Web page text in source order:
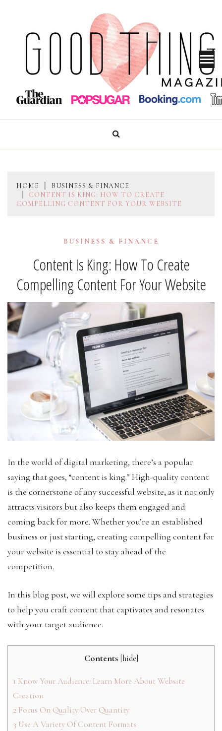
content
GOOD THINGS MAGAZINE
HOME
BUSINESS & FINANCE
CONTENT IS KING: HOW TO CREATE
COMPELLING CONTENT FOR YOUR WEBSITE
BUSINESS & FINANCE
Content Is King: How To Create
Compelling Content For Your Website
In the world of digital marketing, there’s a popular
saying that goes, “content is king.” High-quality content
is the cornerstone of any successful website, as it not only
attracts visitors but also keeps them engaged and
coming back for more. Whether you’re an established
business or just starting, creating compelling content for
your website is essential to stay ahead of the
competition.
In this blog post, we will explore some tips and strategies
to help you craft content that captivates and resonates
with your target audience.
Contents [hide]
1 Know Your Audience: Learn More About Website
Creation
2 Focus On Quality Over Quantity
3 Use A Variety Of Content Formats